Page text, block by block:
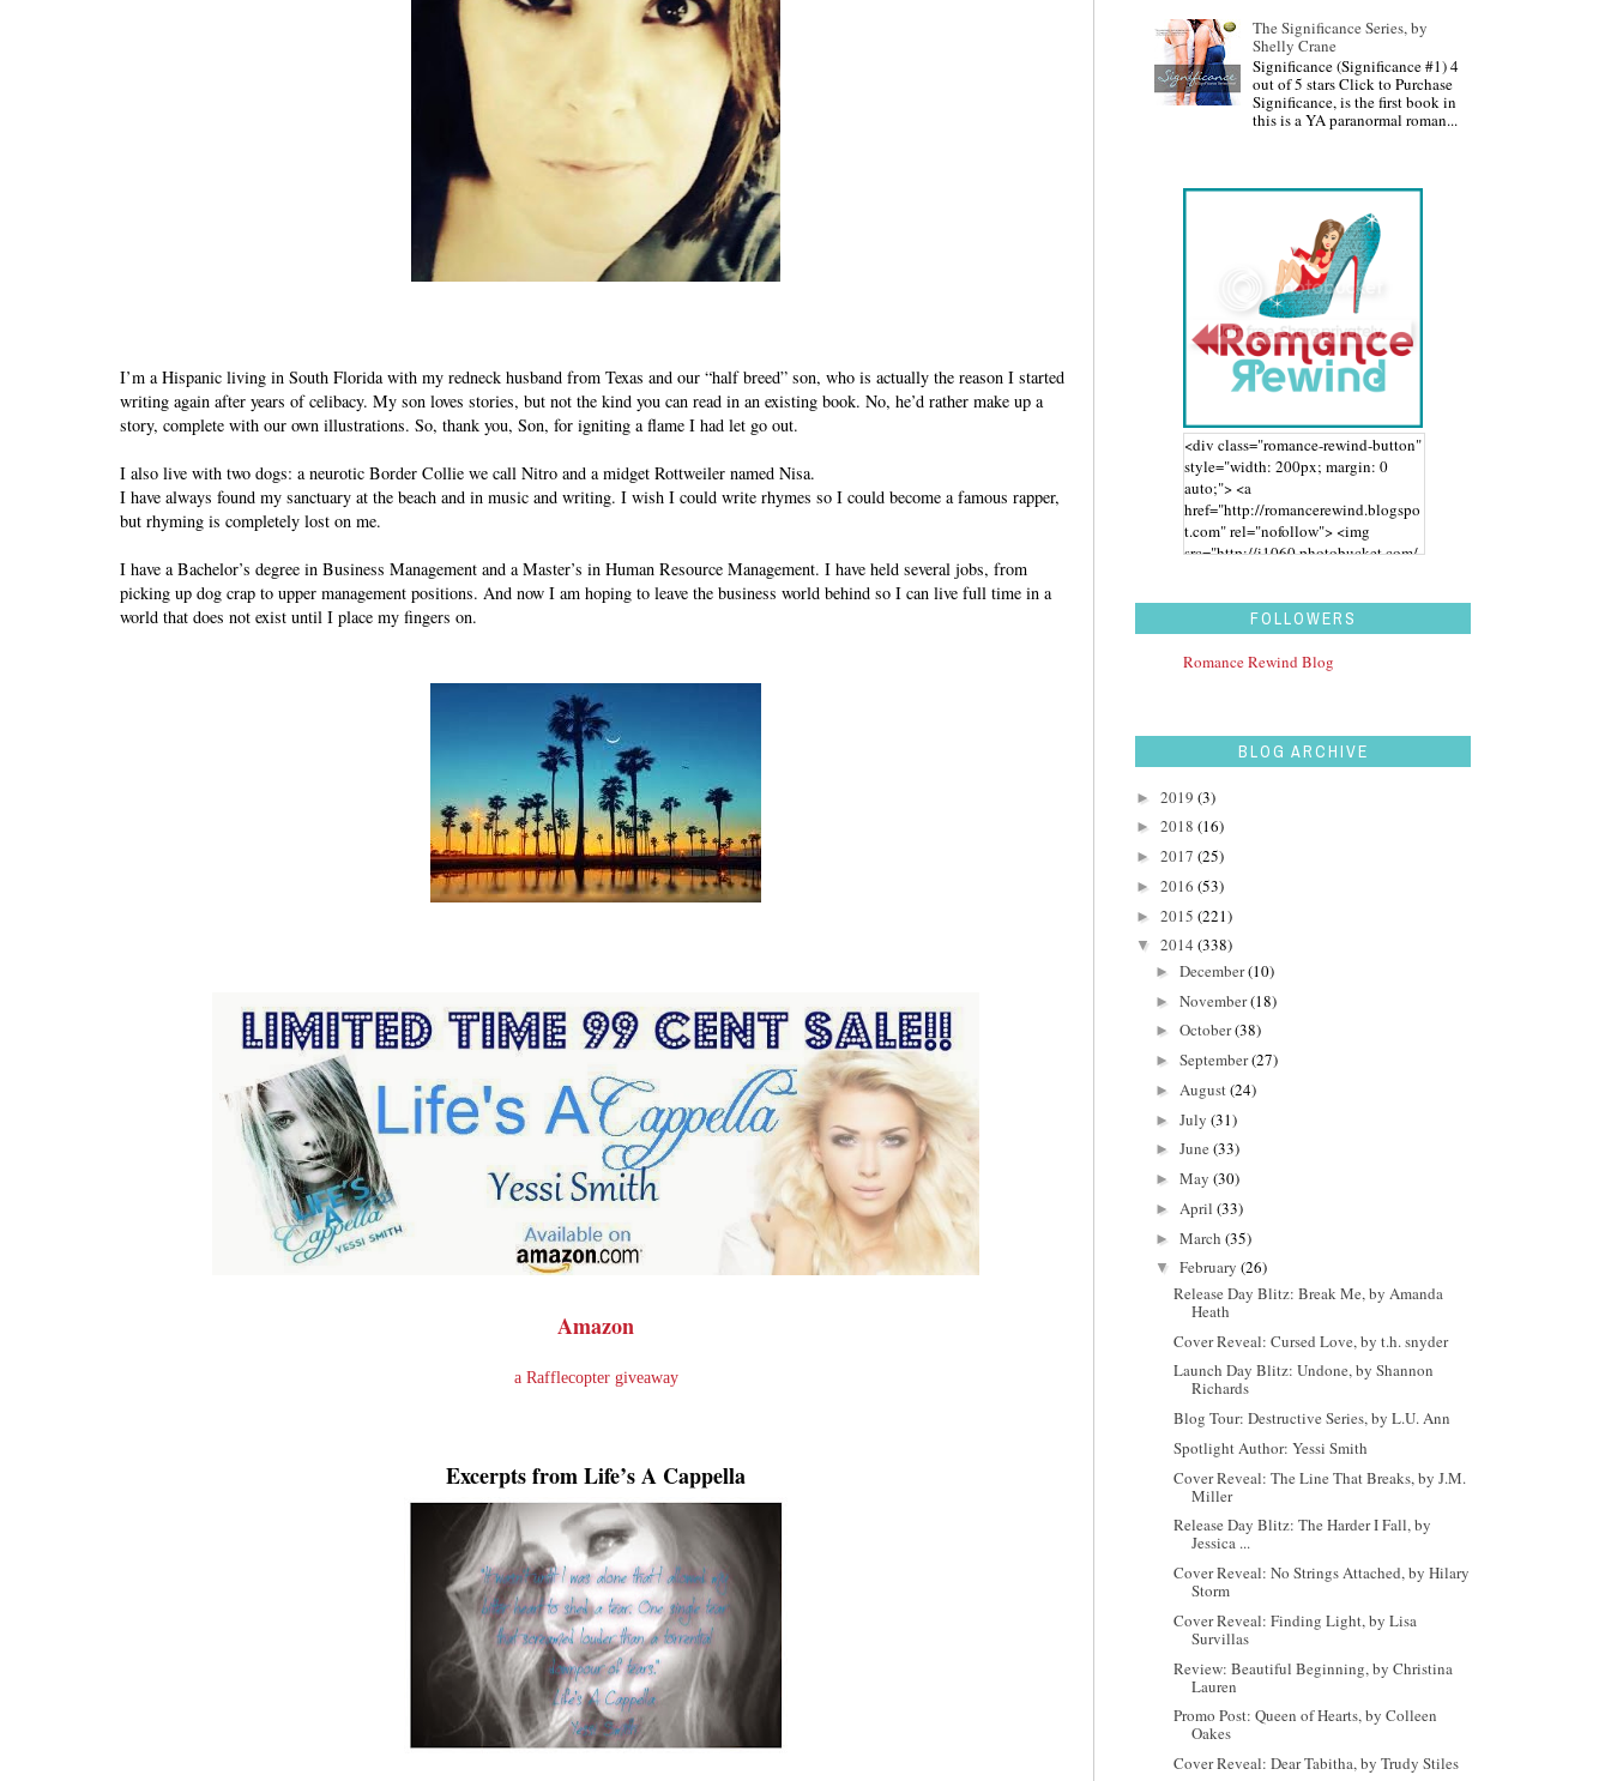
I’m a Hispanic living in South Florida with my redneck husband from Texas and our “half breed” son, who is actually the reason I started
writing again after years of celibacy. My son loves stories, but not the kind you can read in an existing book. No, he’d rather make up a
story, complete with our own illustrations. So, thank you, Son, for igniting a flame I had let go out.
I also live with two dogs: a neurotic Border Collie we call Nitro and a midget Rottweiler named Nisa.
I have always found my sanctuary at the beach and in music and writing. I wish I could write rhymes so I could become a famous rapper,
but rhyming is completely lost on me.
I have a Bachelor’s degree in Business Management and a Master’s in Human Resource Management. I have held several jobs, from
picking up dog crap to upper management positions. And now I am hoping to leave the business world behind so I can live full time in a
world that does not exist until I place my fingers on.
Amazon
a Rafflecopter giveaway
Excerpts from Life’s A Cappella
The Significance Series, by
Shelly Crane
Significance (Significance #1) 4
out of 5 stars Click to Purchase
Significance, is the first book in
this is a YA paranormal roman...
<div class="romance-rewind-button"
style="width: 200px; margin: 0
auto;"> <a
href="http://romancerewind.blogspo
t.com" rel="nofollow"> <img
src="http://i1060.photobucket.com/
aidwbk.png" alt="Romance Rewind"
width="200" height="200" /> </a>
</div>
FOLLOWERS
Romance Rewind Blog
BLOG ARCHIVE
► 2019 (3)
► 2018 (16)
► 2017 (25)
► 2016 (53)
► 2015 (221)
▼ 2014 (338)
► December(10)
► November(18)
► October(38)
► September(27)
► August(24)
► July (31)
► June (33)
► May (30)
► April (33)
► March (35)
▼ February (26)
Release Day Blitz: Break Me, by Amanda
Heath
Cover Reveal: Cursed Love, by t.h. snyder
Launch Day Blitz: Undone, by Shannon
Richards
Blog Tour: Destructive Series, by L.U. Ann
Spotlight Author: Yessi Smith
Cover Reveal: The Line That Breaks, by J.M.
Miller
Release Day Blitz: The Harder I Fall, by
Jessica ...
Cover Reveal: No Strings Attached, by Hilary
Storm
Cover Reveal: Finding Light, by Lisa
Survillas
Review: Beautiful Beginning, by Christina
Lauren
Promo Post: Queen of Hearts, by Colleen
Oakes
Cover Reveal: Dear Tabitha, by Trudy Stiles